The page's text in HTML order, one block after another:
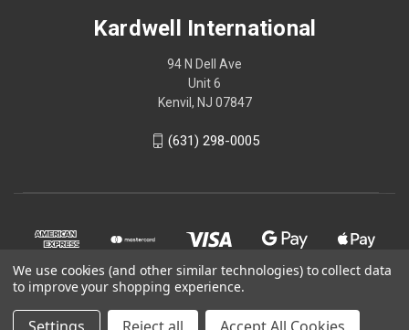
Kardwell International
94 N Dell Ave
Unit 6
Kenvil, NJ 07847
(631) 298-0005
We use cookies (and other similar technologies) to collect data
to improve your shopping experience.